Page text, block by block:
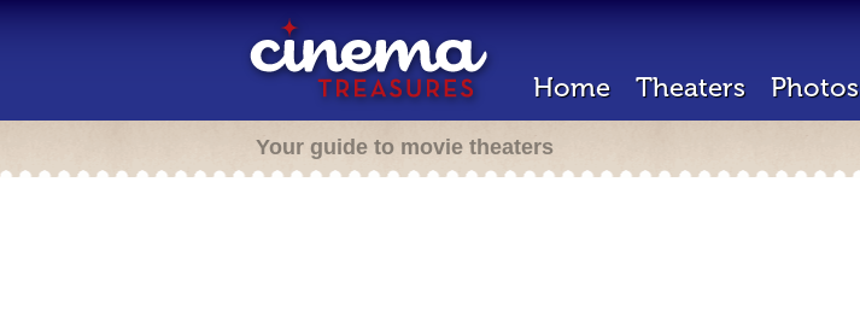
Home Theaters Photos
Your guide to movie theaters